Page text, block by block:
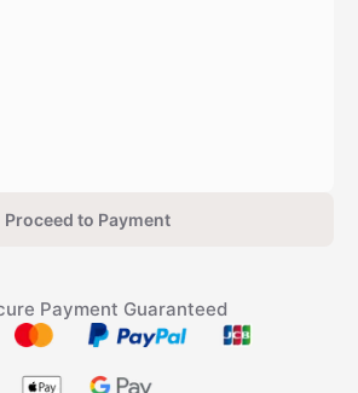
Proceed to Payment
Payment Guaranteed